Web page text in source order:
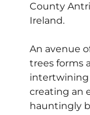
County
Ireland.
An avenue
trees forms
intertwining
creating an
hauntingly